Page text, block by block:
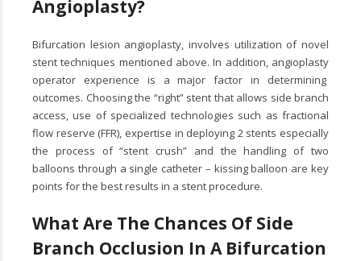
Angioplasty?
Bifurcation lesion angioplasty, involves utilization of novel
stent techniques mentioned above. In addition, angioplasty
operator experience is a major factor in determining
outcomes. Choosing the “right” stent that allows side branch
access, use of specialized technologies such as fractional
flow reserve (FFR), expertise in deploying 2 stents especially
the process of “stent crush” and the handling of two
balloons through a single catheter – kissing balloon are key
points for the best results in a stent procedure.
What Are The Chances Of Side
Branch Occlusion In A Bifurcation